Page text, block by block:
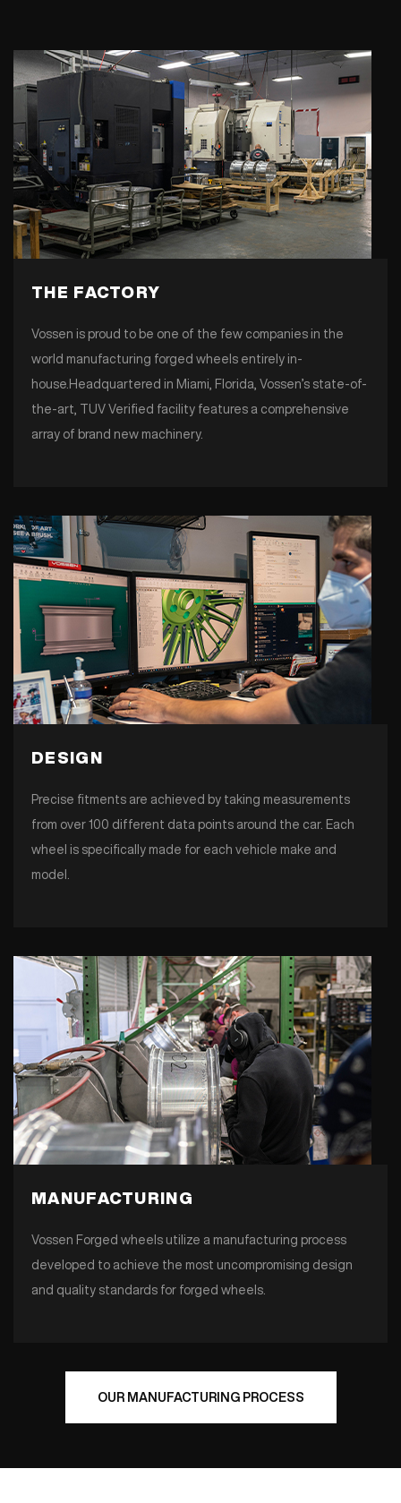
THE FACTORY
Vossen is proud to be one of the few companies in the
world manufacturing forged wheels entirely in-
house.Headquartered in Miami, Florida, Vossen’s state-of-
the-art, TUV Verified facility features a comprehensive
array of brand new machinery.
DESIGN
Precise fitments are achieved by taking measurements
from over 100 different data points around the car. Each
wheel is specifically made for each vehicle make and
model.
MANUFACTURING
Vossen Forged wheels utilize a manufacturing process
developed to achieve the most uncompromising design
and quality standards for forged wheels.
OUR MANUFACTURING PROCESS